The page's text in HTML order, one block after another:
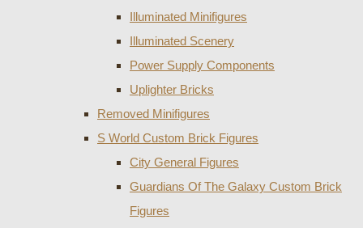
Illuminated Minifigures
Illuminated Scenery
Power Supply Components
Uplighter Bricks
Removed Minifigures
S World Custom Brick Figures
City General Figures
Guardians Of The Galaxy Custom Brick
Figures